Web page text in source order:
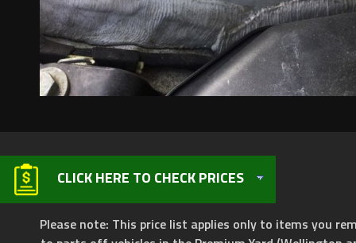
CLICK HERE TO CHECK PRICES
Please note: This price list applies only to items you